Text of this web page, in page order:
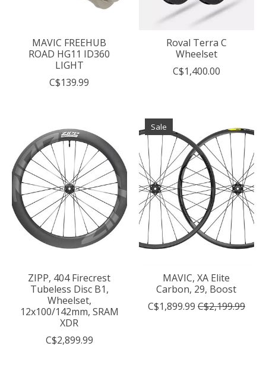
MAVIC FREEHUB
ROAD HG11 ID360
LIGHT
C$139.99
Roval Terra C
Wheelset
C$1,400.00
ZIPP, 404 Firecrest
Tubeless Disc B1,
Wheelset,
12x100/142mm, SRAM
XDR
C$2,899.99
Sale
MAVIC, XA Elite
Carbon, 29, Boost
C$1,899.99 C$2,199.99